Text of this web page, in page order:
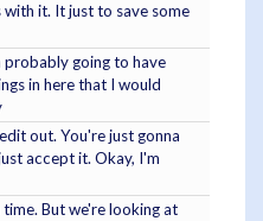
with it. It just to save some
probably going to have
in here that I would
out. You're just gonna
accept it. Okay, I'm
But we're looking at